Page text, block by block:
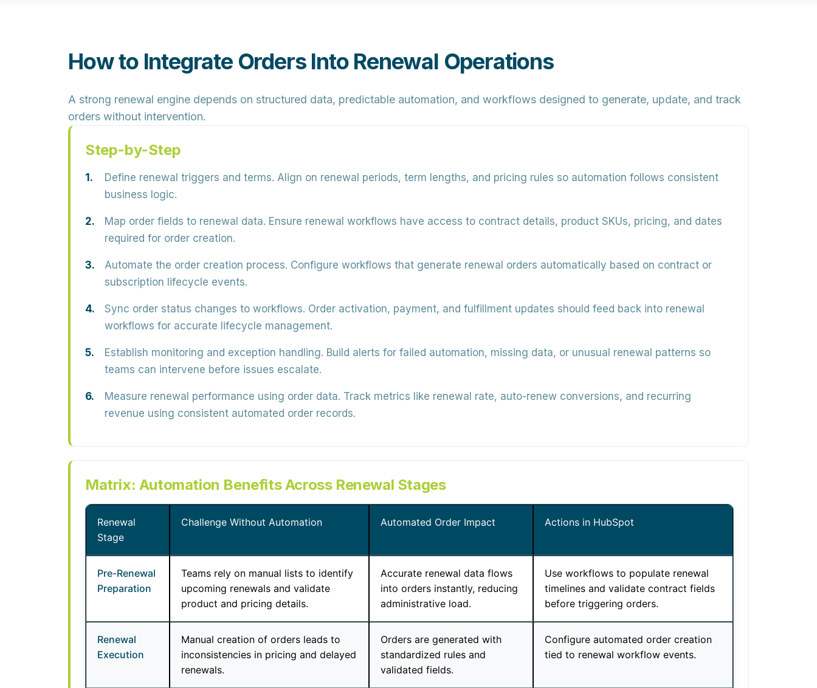
How to Integrate Orders Into Renewal Operations
A strong renewal engine depends on structured data, predictable automation, and workflows designed to generate, update, and track
orders without intervention.
Step-by-Step
Define renewal triggers and terms. Align on renewal periods, term lengths, and pricing rules so automation follows consistent
business logic.
Map order fields to renewal data. Ensure renewal workflows have access to contract details, product SKUs, pricing, and dates
required for order creation.
Automate the order creation process. Configure workflows that generate renewal orders automatically based on contract or
subscription lifecycle events.
Sync order status changes to workflows. Order activation, payment, and fulfillment updates should feed back into renewal
workflows for accurate lifecycle management.
Establish monitoring and exception handling. Build alerts for failed automation, missing data, or unusual renewal patterns so
teams can intervene before issues escalate.
Measure renewal performance using order data. Track metrics like renewal rate, auto-renew conversions, and recurring
revenue using consistent automated order records.
Matrix: Automation Benefits Across Renewal Stages
Renewal
Stage
Challenge Without Automation Automated Order Impact Actions in HubSpot
Pre-Renewal
Preparation
Teams rely on manual lists to identify
upcoming renewals and validate
product and pricing details.
Accurate renewal data flows
into orders instantly, reducing
administrative load.
Use workflows to populate renewal
timelines and validate contract fields
before triggering orders.
Renewal
Execution
Manual creation of orders leads to
inconsistencies in pricing and delayed
renewals.
Orders are generated with
standardized rules and
validated fields.
Configure automated order creation
tied to renewal workflow events.